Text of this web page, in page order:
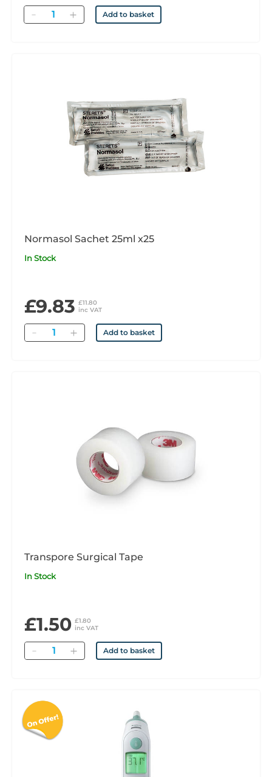
Quantity Add to basket
Normasol Sachet 25ml x25
In Stock
£9.83 £11.80
inc VAT
Quantity Add to basket
Transpore Surgical Tape
In Stock
£1.50 £1.80
inc VAT
Quantity Add to basket